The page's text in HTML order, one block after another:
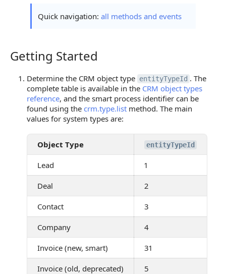
Quick navigation: all methods and events
Getting Started
Getting Started
Determine the CRM object type entityTypeId . The
complete table is available in the CRM object types
reference, and the smart process identifier can be
found using the crm.type.list method. The main
values for system types are:
Object Type entityTypeId
Lead 1
Deal 2
Contact 3
Company 4
Invoice (new, smart) 31
Invoice (old, deprecated) 5